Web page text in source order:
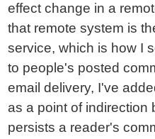
effect change in a
that remote system is
service, which is how I
to people's posted
email delivery, I've
as a point of indirection
persists a reader's